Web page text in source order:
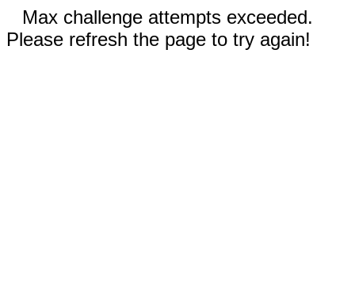
Max challenge attempts exceeded.
Please refresh the page to try again!